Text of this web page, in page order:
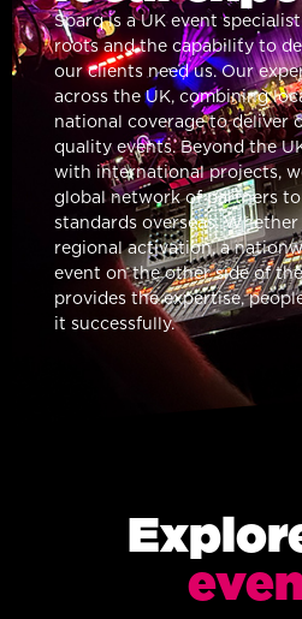
Sparq is a UK event
roots and the capability to
our clients need us. Our
across the UK, combining
national coverage to deliver
quality events. Beyond the
with international projects,
global network of partners
standards overseas. Whether
regional activation, a
event on the other side of
provides the expertise,
it successfully.